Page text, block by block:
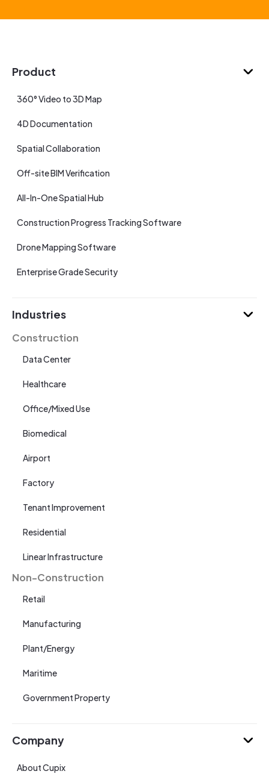
Product
360° Video to 3D Map
4D Documentation
Spatial Collaboration
Off-site BIM Verification
All-In-One Spatial Hub
Construction Progress Tracking Software
Drone Mapping Software
Enterprise Grade Security
Industries
Construction
Data Center
Healthcare
Office/Mixed Use
Biomedical
Airport
Factory
Tenant Improvement
Residential
Linear Infrastructure
Non-Construction
Retail
Manufacturing
Plant/Energy
Maritime
Government Property
Company
About Cupix